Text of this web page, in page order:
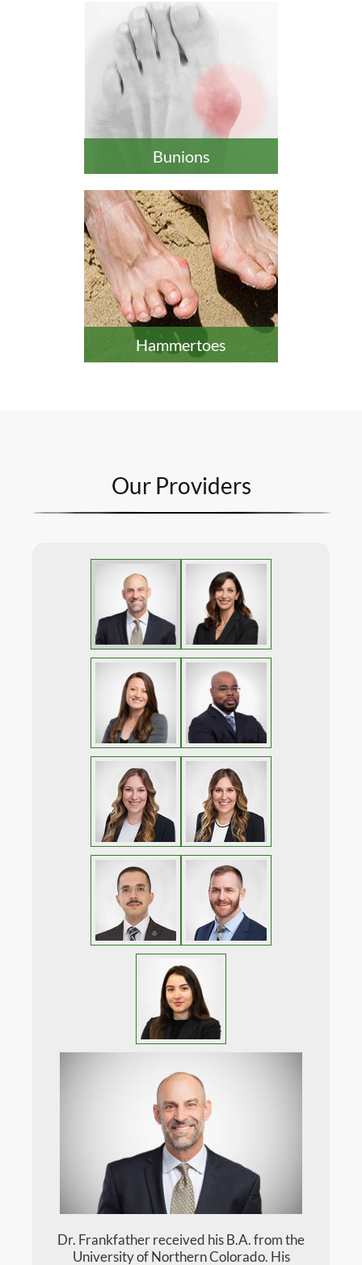
Bunions
Hammertoes
Our Providers
Dr. Henderson (previously Dunse) is
currently a member of the American College